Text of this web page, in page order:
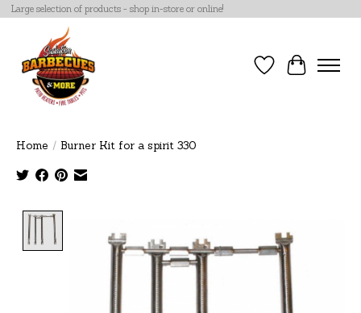
Large selection of products - shop in-store or online!
Wish List
Cart
Home / Burner Kit for a spirit 330